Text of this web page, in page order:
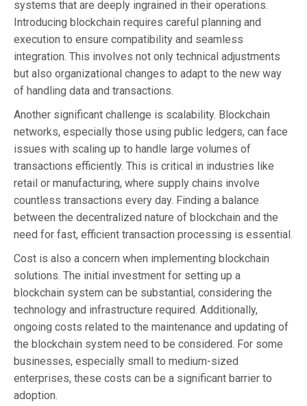
systems that are deeply ingrained in their operations.
Introducing blockchain requires careful planning and
execution to ensure compatibility and seamless
integration. This involves not only technical adjustments
but also organizational changes to adapt to the new way
of handling data and transactions.
Another significant challenge is scalability. Blockchain
networks, especially those using public ledgers, can face
issues with scaling up to handle large volumes of
transactions efficiently. This is critical in industries like
retail or manufacturing, where supply chains involve
countless transactions every day. Finding a balance
between the decentralized nature of blockchain and the
need for fast, efficient transaction processing is essential.
Cost is also a concern when implementing blockchain
solutions. The initial investment for setting up a
blockchain system can be substantial, considering the
technology and infrastructure required. Additionally,
ongoing costs related to the maintenance and updating of
the blockchain system need to be considered. For some
businesses, especially small to medium-sized
enterprises, these costs can be a significant barrier to
adoption.